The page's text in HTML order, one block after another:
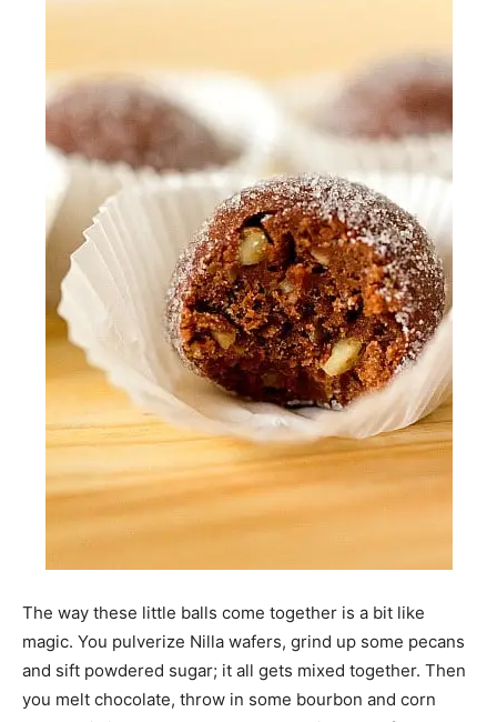
The way these little balls come together is a bit like
magic. You pulverize Nilla wafers, grind up some pecans
and sift powdered sugar; it all gets mixed together. Then
you melt chocolate, throw in some bourbon and corn